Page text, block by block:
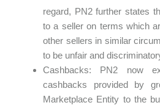
regard, PN2 further states
to a seller on terms which
other sellers in similar
to be unfair and
Cashbacks: PN2 now
cashbacks provided by
Marketplace Entity to the